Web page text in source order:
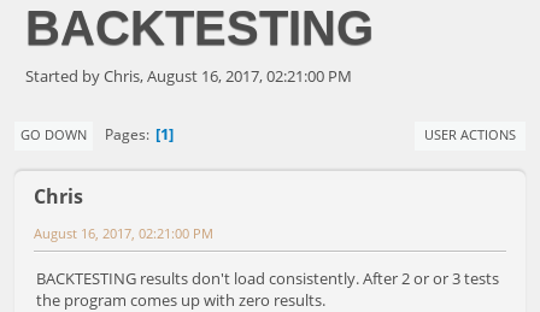
BACKTESTING
Started by Chris, August 16, 2017, 02:21:00 PM
GO DOWN Pages 1 USER ACTIONS
Chris
August 16, 2017, 02:21:00 PM
BACKTESTING results don't load consistently. After 2 or or 3 tests
the program comes up with zero results.